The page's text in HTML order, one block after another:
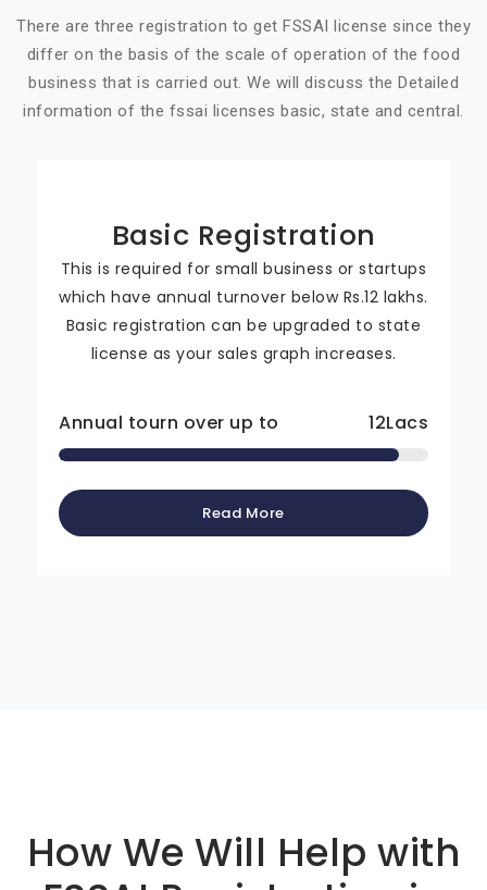
There are three registration to get FSSAI license since they
differ on the basis of the scale of operation of the food
business that is carried out. We will discuss the Detailed
information of the fssai licenses basic, state and central.
Basic Registration
This is required for small business or startups
which have annual turnover below Rs.12 lakhs.
Basic registration can be upgraded to state
license as your sales graph increases.
Annual tourn over up to 12Lacs
Read More
How We Will Help with